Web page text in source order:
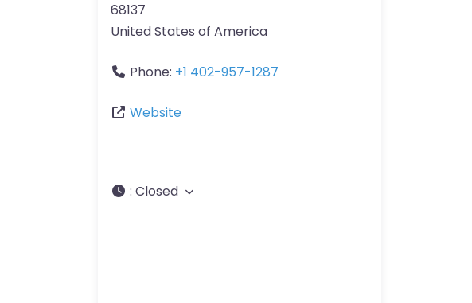
68137
United States of America
Phone: +1 402-957-1287
Website
: Closed